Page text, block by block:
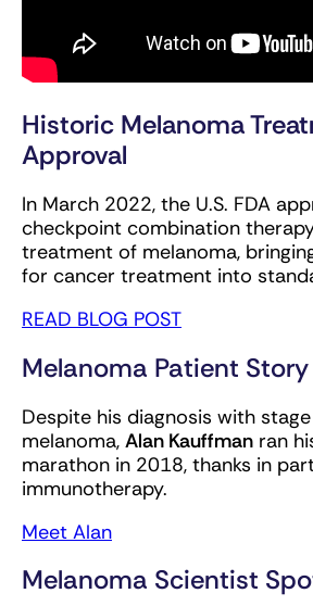
Historic Melanoma
Approval
In March 2022, the U.S. FDA
checkpoint combination
treatment of melanoma,
for cancer treatment into
READ BLOG POST
Melanoma Patient Story
Despite his diagnosis with
melanoma, Alan Kauffman ran
marathon in 2018, thanks in
immunotherapy.
Meet Alan
Melanoma Scientist